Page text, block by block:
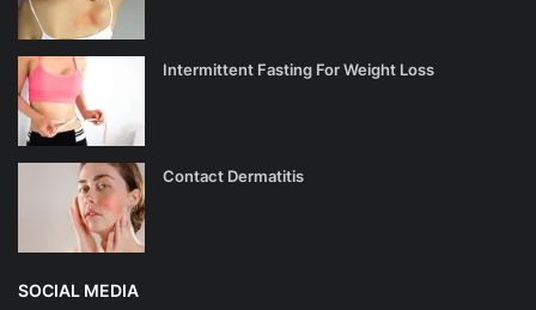
Intermittent Fasting For Weight Loss
Contact Dermatitis
SOCIAL MEDIA